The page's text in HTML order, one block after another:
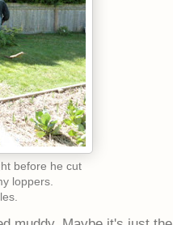
before he cut
loppers.